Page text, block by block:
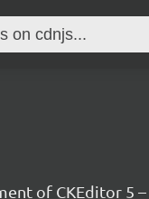
of CKEditor 5